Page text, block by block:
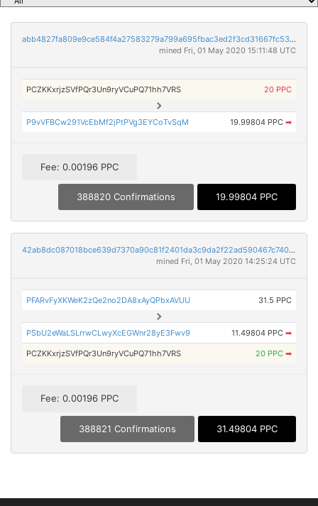
abb4827fa809e9ce584f4a27583279a799a695fbac3ed2f3cd31667fc535cff0
mined Fri, 01 May 2020 15:11:48 UTC
PCZKKxrjzSVfPQr3Un9ryVCuPQ71hh7VRS 20 PPC
P9vVFBCw291VcEbMf2jPtPVg3EYCoTvSqM 19.99804 PPC ➡
Fee: 0.00196 PPC
388820 Confirmations 19.99804 PPC
42ab8dc087018bce639d7370a90c81f2401da3c9da2f22ad590467c740193490
mined Fri, 01 May 2020 14:25:24 UTC
PFARvFyXKWeK2zQe2no2DA8xAyQPbxAVUU 31.5 PPC
PSbU2eWaLSLrrwCLwyXcEGWnr28yE3Fwv9 11.49804 PPC ➡
PCZKKxrjzSVfPQr3Un9ryVCuPQ71hh7VRS 20 PPC ➡
Fee: 0.00196 PPC
388821 Confirmations 31.49804 PPC